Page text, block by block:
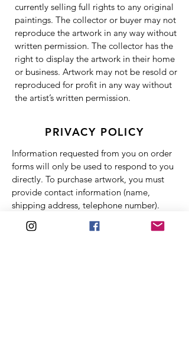
currently selling full rights to any original
paintings. The collector or buyer may not
reproduce the artwork in any way without
written permission. The collector has the
right to display the artwork in their home
or business. Artwork may not be resold or
reproduced for profit in any way without
the artist’s written permission.
PRIVACY POLICY
Information requested from you on order
forms will only be used to respond to you
directly. To purchase artwork, you must
provide contact information (name,
shipping address, telephone number).
This information is used for billing
purposes and to fill your orders only. If